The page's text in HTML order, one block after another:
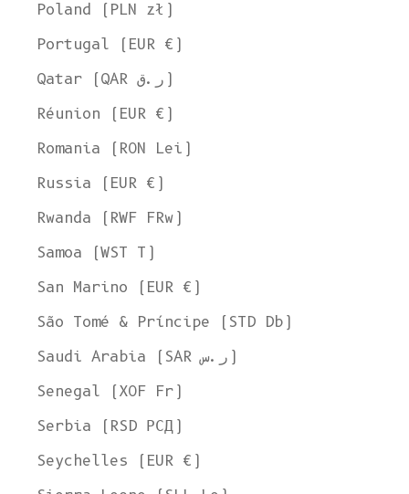
Poland (PLN zł)
Portugal (EUR €)
Qatar (QAR ر.ق)
Réunion (EUR €)
Romania (RON Lei)
Russia (EUR €)
Rwanda (RWF FRw)
Samoa (WST T)
San Marino (EUR €)
São Tomé & Príncipe (STD Db)
Saudi Arabia (SAR ر.س)
Senegal (XOF Fr)
Serbia (RSD РСД)
Seychelles (EUR €)